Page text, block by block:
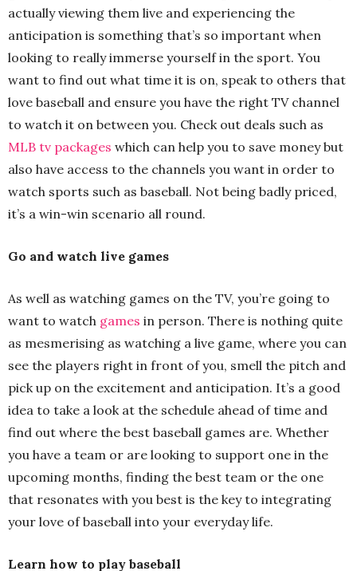
actually viewing them live and experiencing the
anticipation is something that’s so important when
looking to really immerse yourself in the sport. You
want to find out what time it is on, speak to others that
love baseball and ensure you have the right TV channel
to watch it on between you. Check out deals such as
MLB tv packages which can help you to save money but
also have access to the channels you want in order to
watch sports such as baseball. Not being badly priced,
it’s a win-win scenario all round.
Go and watch live games
As well as watching games on the TV, you’re going to
want to watch games in person. There is nothing quite
as mesmerising as watching a live game, where you can
see the players right in front of you, smell the pitch and
pick up on the excitement and anticipation. It’s a good
idea to take a look at the schedule ahead of time and
find out where the best baseball games are. Whether
you have a team or are looking to support one in the
upcoming months, finding the best team or the one
that resonates with you best is the key to integrating
your love of baseball into your everyday life.
Learn how to play baseball